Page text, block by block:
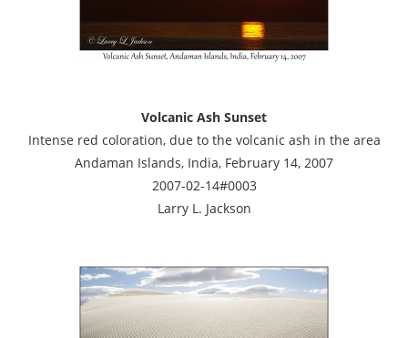
Volcanic Ash Sunset
Intense red coloration, due to the volcanic ash in the area
Andaman Islands, India, February 14, 2007
2007-02-14#0003
Larry L. Jackson